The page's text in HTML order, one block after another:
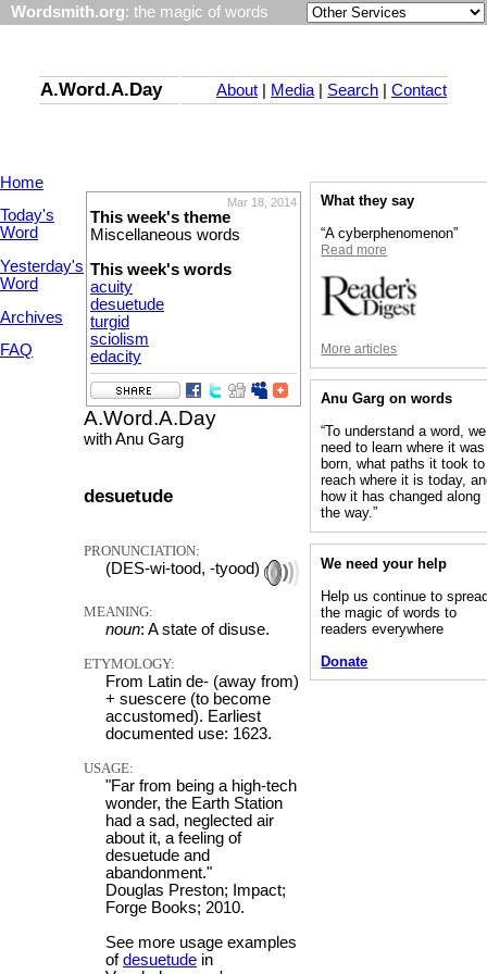
Wordsmith.org: the magic of words
A.Word.A.Day About Media| Search Contact
Home
Today's
Word
Yesterday's
Word
Archives
FAQ
Mar 18, 2014
This week's theme
Miscellaneous words
This week's words
acuity
desuetude
turgid
sciolism
edacity
A.Word.A.Day
with Anu Garg
desuetude
PRONUNCIATION:
(DES-wi-tood, -tyood)
MEANING:
noun: A state of disuse.
ETYMOLOGY:
From Latin de- (away from)
+ suescere (to become
accustomed). Earliest
documented use: 1623.
USAGE:
"Far from being a high-tech
wonder, the Earth Station
had a sad, neglected air
about it, a feeling of
desuetude and
abandonment."
Douglas Preston; Impact;
Forge Books; 2010.
See more usage examples
ofdesuetude in
What they say
“A cyberphenomenon”
Read more
More articles
Anu Garg on words
“To understand a word, we
need to learn where it was
born, what paths it took to
reach where it is today,
how it has changed along
the way.”
We need your help
Help us continue to
the magic of words to
readers everywhere
Donate